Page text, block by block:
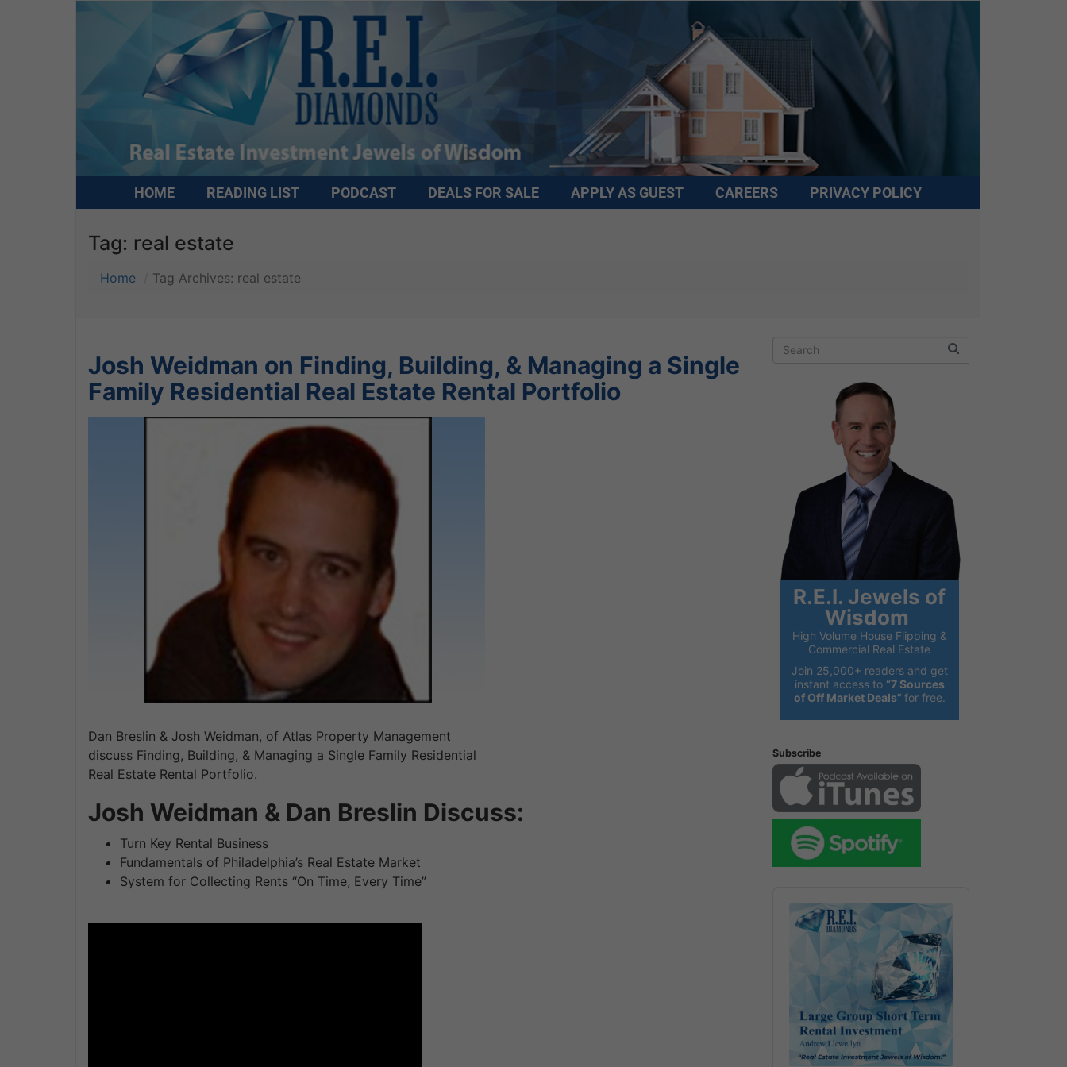
HOME READING LIST PODCAST DEALS FOR SALE APPLY AS GUEST CAREERS PRIVACY POLICY
Tag: real estate
Home Tag Archives: real estate
Josh Weidman on Finding, Building, & Managing a Single
Family Residential Real Estate Rental Portfolio
Dan Breslin & Josh Weidman, of Atlas Property Management
discuss Finding, Building, & Managing a Single Family Residential
Real Estate Rental Portfolio.
Josh Weidman & Dan Breslin Discuss:
Turn Key Rental Business
Fundamentals of Philadelphia’s Real Estate Market
System for Collecting Rents “On Time, Every Time”
R.E.I. Jewels of
Wisdom
High Volume House Flipping &
Commercial Real Estate
Join 25,000+ readers and get
instant access to “7 Sources
of Off Market Deals” for free.
Subscribe
Player